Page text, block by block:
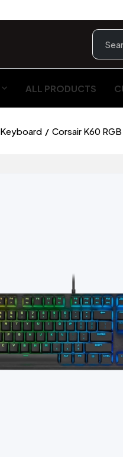
ALL PRODUCTS
Keyboard Corsair K60